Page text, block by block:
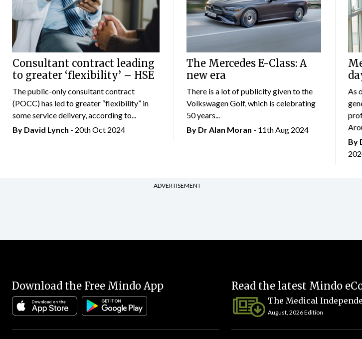
Consultant contract leading
to greater ‘flexibility’ – HSE
The public-only consultant contract
(POCC) has led to greater “flexibility” in
some service delivery, according to...
By David Lynch - 20th Oct 2024
The Mercedes E-Class: A
new era
There is a lot of publicity given to the
Volkswagen Golf, which is celebrating
50 years...
By Dr Alan Moran - 11th Aug 2024
As
By
ADVERTISEMENT
Download the Free Mindo App Read the latest Mindo
The Medical
August, 2026 Edition